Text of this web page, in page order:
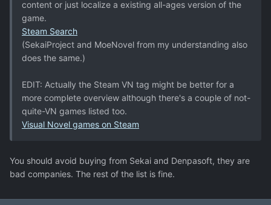
content or just localize a existing all-ages version of the
game.
Steam Search
(SekaiProject and MoeNovel from my understanding also
does the same.)
EDIT: Actually the Steam VN tag might be better for a
more complete overview although there's a couple of not-
quite-VN games listed too.
Visual Novel games on Steam
You should avoid buying from Sekai and Denpasoft, they are
bad companies. The rest of the list is fine.